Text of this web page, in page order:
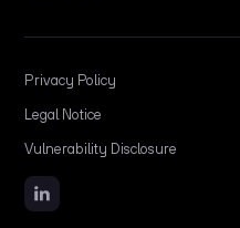
Privacy Policy
Legal Notice
Vulnerability Disclosure